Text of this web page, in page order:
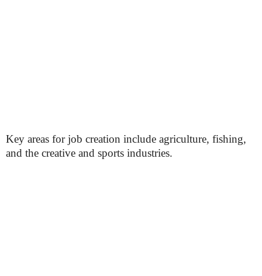
Key areas for job creation include agriculture, fishing,
and the creative and sports industries.